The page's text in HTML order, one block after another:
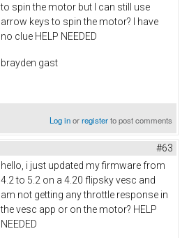
to spin the motor but I can still use
arrow keys to spin the motor? I have
no clue HELP NEEDED
brayden gast
Log inorregisterto post comments
#63
hello, i just updated my firmware from
4.2 to 5.2 on a 4.20 flipsky vesc and
am not getting any throttle response in
the vesc app or on the motor? HELP
NEEDED